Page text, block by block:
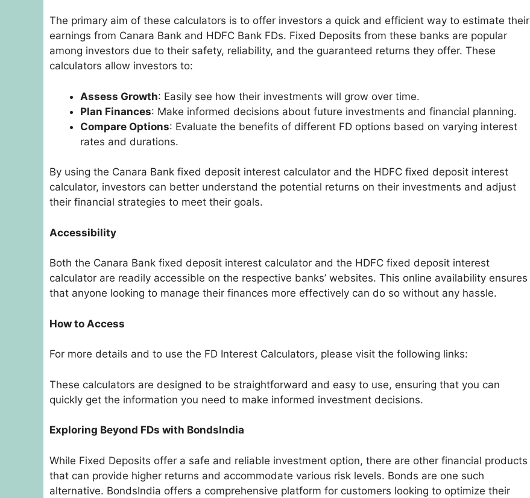
The primary aim of these calculators is to offer investors a quick and efficient way to estimate their
earnings from Canara Bank and HDFC Bank FDs. Fixed Deposits from these banks are popular
among investors due to their safety, reliability, and the guaranteed returns they offer. These
calculators allow investors to:
Assess Growth: Easily see how their investments will grow over time.
Plan Finances: Make informed decisions about future investments and financial planning.
Compare Options: Evaluate the benefits of different FD options based on varying interest
rates and durations.
By using the Canara Bank fixed deposit interest calculator and the HDFC fixed deposit interest
calculator, investors can better understand the potential returns on their investments and adjust
their financial strategies to meet their goals.
Accessibility
Both the Canara Bank fixed deposit interest calculator and the HDFC fixed deposit interest
calculator are readily accessible on the respective banks’ websites. This online availability ensures
that anyone looking to manage their finances more effectively can do so without any hassle.
How to Access
For more details and to use the FD Interest Calculators, please visit the following links:
These calculators are designed to be straightforward and easy to use, ensuring that you can
quickly get the information you need to make informed investment decisions.
Exploring Beyond FDs with BondsIndia
While Fixed Deposits offer a safe and reliable investment option, there are other financial products
that can provide higher returns and accommodate various risk levels. Bonds are one such
alternative. BondsIndia offers a comprehensive platform for customers looking to optimize their